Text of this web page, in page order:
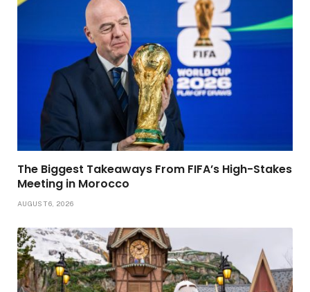
The Biggest Takeaways From FIFA’s High-Stakes
Meeting in Morocco
AUGUST 6, 2026